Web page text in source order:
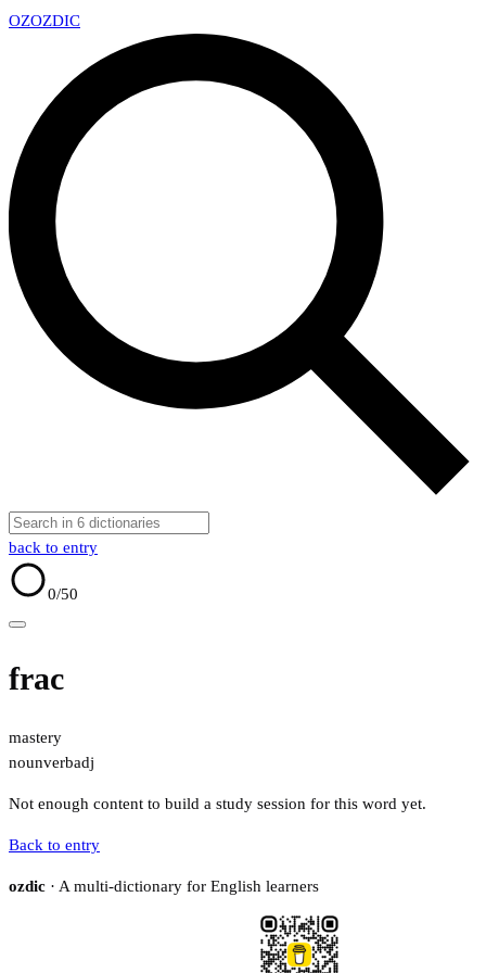
OZOZDIC
back to entry
0/50
frac
mastery
nounverbadj
Not enough content to build a study session for this word yet.
Back to entry
ozdic · A multi-dictionary for English learners